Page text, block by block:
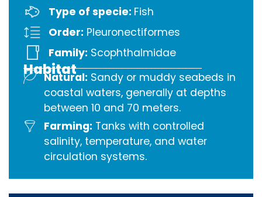
Type of specie: Fish
Order: Pleuronectiformes
Family: Scophthalmidae
Habitat
Natural: Sandy or muddy seabeds in
coastal waters, generally at depths
between 10 and 70 meters.
Farming: Tanks with controlled
salinity, temperature, and water
circulation systems.